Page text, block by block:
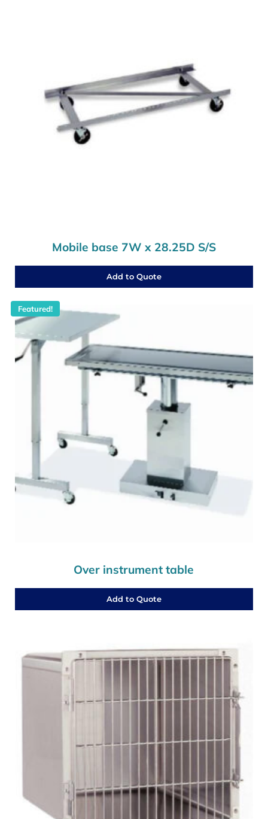
Mobile base 7W x 28.25D S/S
Add to Quote
Over instrument table
Featured!
Add to Quote